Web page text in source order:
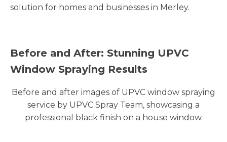
solution for homes and businesses in Merley.
Before and After: Stunning UPVC
Window Spraying Results
Before and after images of UPVC window spraying
service by UPVC Spray Team, showcasing a
professional black finish on a house window.